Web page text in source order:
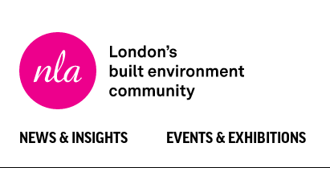
London
Architecture
NEWS & INSIGHTS EVENTS & EXHIBITIONS